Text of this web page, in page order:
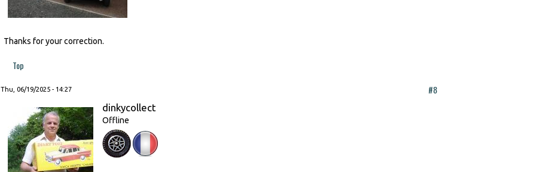
Thanks for your correction.
Top
Thu, 06/19/2025 - 14:27 #8
dinkycollect
Offline